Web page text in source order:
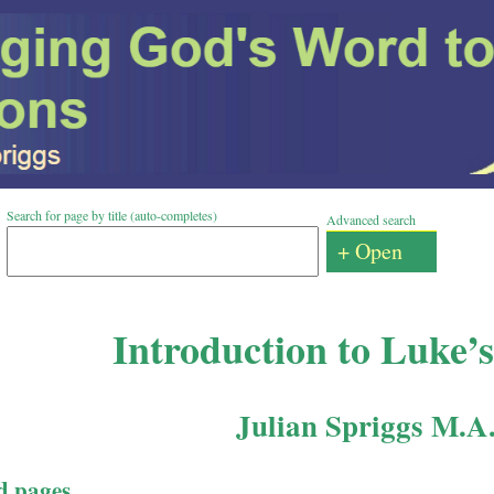
Search for page by title (auto-completes) Advanced search
+ Open
Introduction to
Julian Spriggs